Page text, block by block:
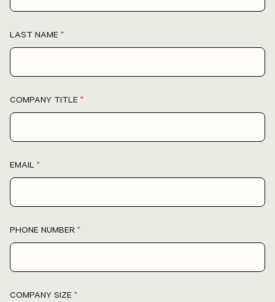
LAST NAME *
COMPANY TITLE *
EMAIL *
PHONE NUMBER *
COMPANY SIZE *